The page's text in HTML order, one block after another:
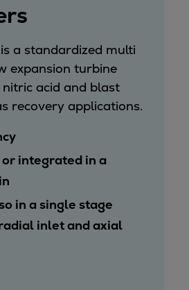
a standardized multi
expansion turbine
acid and blast
recovery applications.
integrated in a
in a single stage
inlet and axial